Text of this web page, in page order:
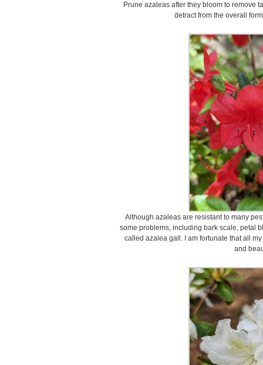
Prune azaleas after they bloom to remove
detract from the overall
Although azaleas are resistant to many
some problems, including bark scale, petal
called azalea gall. I am fortunate that all
and